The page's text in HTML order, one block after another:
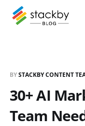
BYSTACKBY CONTENT
30+ AI
Team